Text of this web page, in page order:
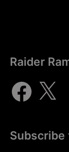
Raider
Subscribe